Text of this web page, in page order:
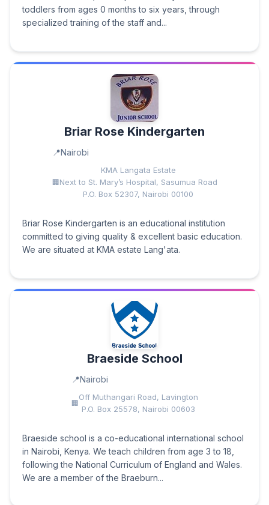
toddlers from ages 0 months to six years, through
specialized training of the staff and...
Briar Rose Kindergarten
Nairobi
KMA Langata Estate
Next to St. Mary’s Hospital, Sasumua Road
P.O. Box 52307, Nairobi 00100
Briar Rose Kindergarten is an educational institution
committed to giving quality & excellent basic education.
We are situated at KMA estate Lang'ata.
Braeside School
Nairobi
Off Muthangari Road, Lavington
P.O. Box 25578, Nairobi 00603
Braeside school is a co-educational international school
in Nairobi, Kenya. We teach children from age 3 to 18,
following the National Curriculum of England and Wales.
We are a member of the Braeburn...